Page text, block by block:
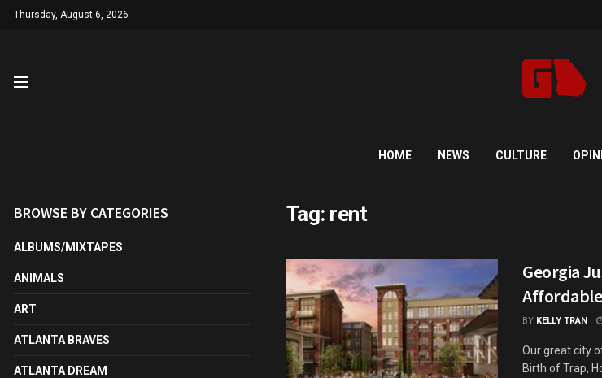
Thursday, August 6, 2026
HOME NEWS CULTURE
Tag: rent
Georgia
BY KELLY TRAN
Our great city
Birth of Trap,
BROWSE BY CATEGORIES
ALBUMS/MIXTAPES
ANIMALS
ART
ATLANTA BRAVES
ATLANTA DREAM